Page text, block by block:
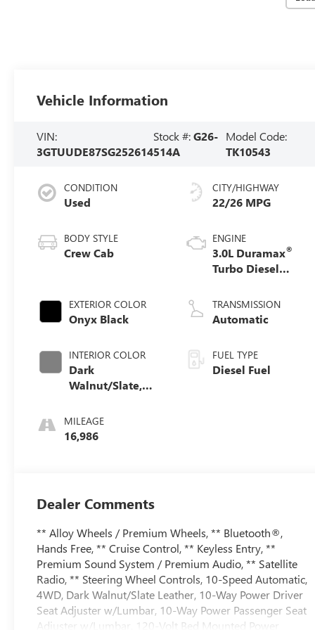
Vehicle Information
VIN:
3GTUUDE87SG252614
Stock #:G26-
514A
Model Code:
TK10543
CONDITION
Used
BODY STYLE
Crew Cab
EXTERIOR COLOR
Onyx Black
INTERIOR COLOR
Dark
Walnut/Slate,
Leather-
Appointed Front
Outboard Seat
MILEAGE
16,986
CITY/HIGHWAY
22/26 MPG
ENGINE
3.0L Duramax®
Turbo Diesel
TRANSMISSION
Automatic
FUEL TYPE
Diesel Fuel
Dealer Comments
** Alloy Wheels / Premium Wheels, ** Bluetooth®,
Hands Free, ** Cruise Control, ** Keyless Entry, **
Premium Sound System / Premium Audio, ** Satellite
Radio, ** Steering Wheel Controls, 10-Speed Automatic,
4WD, Dark Walnut/Slate Leather, 10-Way Power Driver
Seat Adjuster w/Lumbar, 10-Way Power Passenger Seat
Adjuster w/Lumbar, 120-Volt Bed Mounted Power